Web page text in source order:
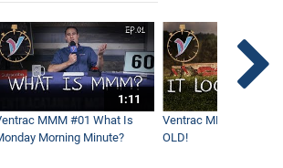
1:11
MMM #01 What Is
Morning Minute?
Ventrac MMM #02 - It
OLD!